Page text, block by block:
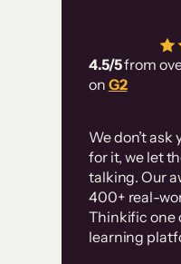
4.5/5from
on G2
We don’t ask
for it, we let
talking. Our
400+ real-
Thinkific one
learning
has
have
user
High-
Thinkific